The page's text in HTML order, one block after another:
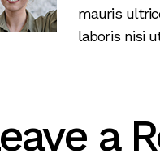
mauris
laboris nisi
a